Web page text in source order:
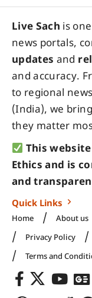
Live Sach is
news portals,
updates and
and accuracy.
to regional
(India), we
they matter
This
Ethics and is
and
Quick Links
Home About us
Privacy Policy
Terms and